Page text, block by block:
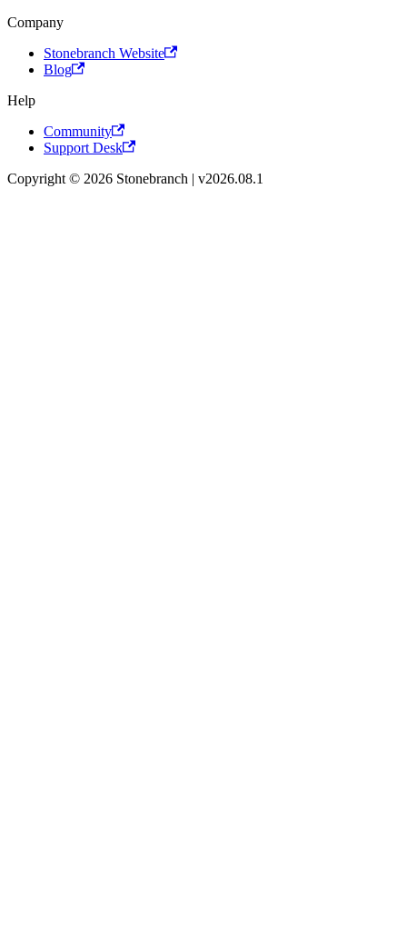
Company
Stonebranch Website
Blog
Help
Community
Support Desk
Copyright © 2026 Stonebranch | v2026.08.1